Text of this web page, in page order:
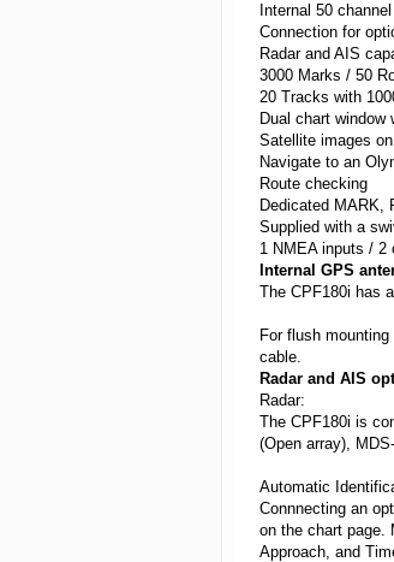
Internal 50
Connection for
Radar and AIS
3000 Marks / 50
20 Tracks with
Dual chart window
Satellite images
Navigate to an
Route checking
Dedicated MARK,
Supplied with a
1 NMEA inputs / 2
Internal GPS
The CPF180i has
For flush
cable.
Radar and AIS
Radar:
The CPF180i is
(Open array),
Automatic
Connnecting an
on the chart page.
Approach, and